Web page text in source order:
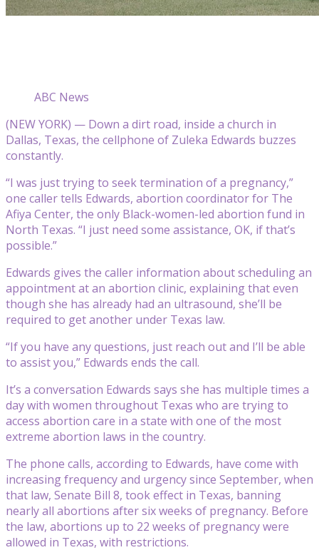
ABC News
(NEW YORK) — Down a dirt road, inside a church in
Dallas, Texas, the cellphone of Zuleka Edwards buzzes
constantly.
“I was just trying to seek termination of a pregnancy,”
one caller tells Edwards, abortion coordinator for The
Afiya Center, the only Black-women-led abortion fund in
North Texas. “I just need some assistance, OK, if that’s
possible.”
Edwards gives the caller information about scheduling an
appointment at an abortion clinic, explaining that even
though she has already had an ultrasound, she’ll be
required to get another under Texas law.
“If you have any questions, just reach out and I’ll be able
to assist you,” Edwards ends the call.
It’s a conversation Edwards says she has multiple times a
day with women throughout Texas who are trying to
access abortion care in a state with one of the most
extreme abortion laws in the country.
The phone calls, according to Edwards, have come with
increasing frequency and urgency since September, when
that law, Senate Bill 8, took effect in Texas, banning
nearly all abortions after six weeks of pregnancy. Before
the law, abortions up to 22 weeks of pregnancy were
allowed in Texas, with restrictions.